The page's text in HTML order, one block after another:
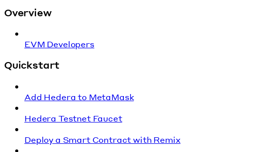
Overview
EVM Developers
Quickstart
Add Hedera to MetaMask
Hedera Testnet Faucet
Deploy a Smart Contract with Remix